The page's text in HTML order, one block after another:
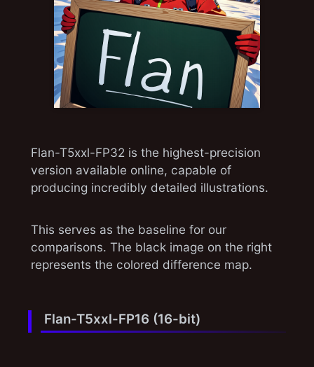
Flan-T5xxl-FP32 is the highest-precision
version available online, capable of
producing incredibly detailed illustrations.
This serves as the baseline for our
comparisons. The black image on the right
represents the colored difference map.
Flan-T5xxl-FP16 (16-bit)